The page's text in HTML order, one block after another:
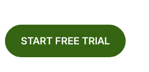
START FREE TRIAL